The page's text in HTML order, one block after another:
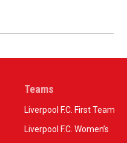
Teams
Liverpool F.C. First Team
Liverpool F.C. Women’s